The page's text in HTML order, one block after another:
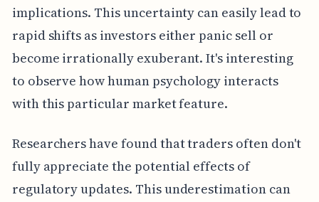
implications. This uncertainty can easily lead to
rapid shifts as investors either panic sell or
become irrationally exuberant. It's interesting
to observe how human psychology interacts
with this particular market feature.
Researchers have found that traders often don't
fully appreciate the potential effects of
regulatory updates. This underestimation can